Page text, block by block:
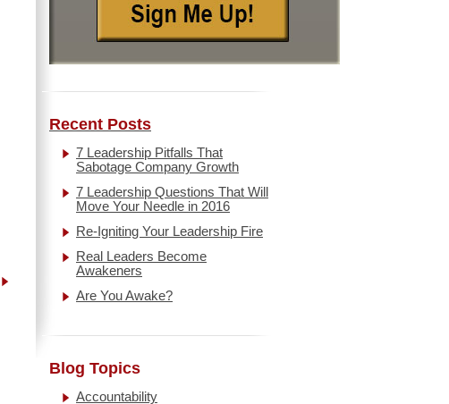
Recent Posts
7 Leadership Pitfalls That
Sabotage Company Growth
7 Leadership Questions That Will
Move Your Needle in 2016
Re-Igniting Your Leadership Fire
Real Leaders Become
Awakeners
Are You Awake?
Blog Topics
Accountability